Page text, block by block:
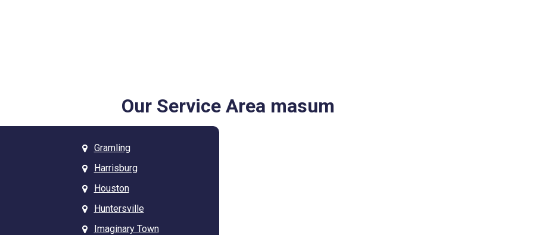
Our Service Area masum
Gramling
Harrisburg
Houston
Huntersville
Imaginary Town